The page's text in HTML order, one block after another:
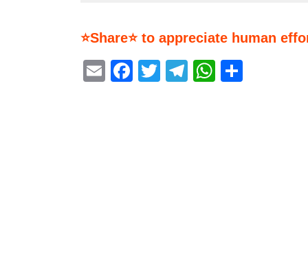
⭐Share⭐ to appreciate human
EmailFacebook
Twitter
Telegram